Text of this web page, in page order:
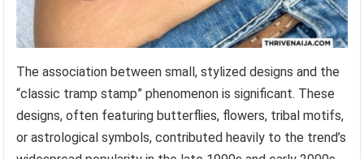
The association between small, stylized designs and the
“classic tramp stamp” phenomenon is significant. These
designs, often featuring butterflies, flowers, tribal motifs,
or astrological symbols, contributed heavily to the trend’s